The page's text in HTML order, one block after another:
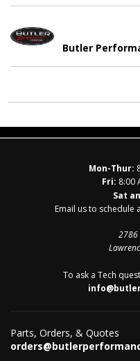
Butler
Mon-Thur:
Fri: 8:00
Sat
Email us to
2786
To ask a Tech
Parts, Orders, & Quotes